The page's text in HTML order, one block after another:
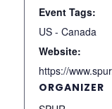
Event Tags:
US - Canada
Website:
https://
ORGANIZER